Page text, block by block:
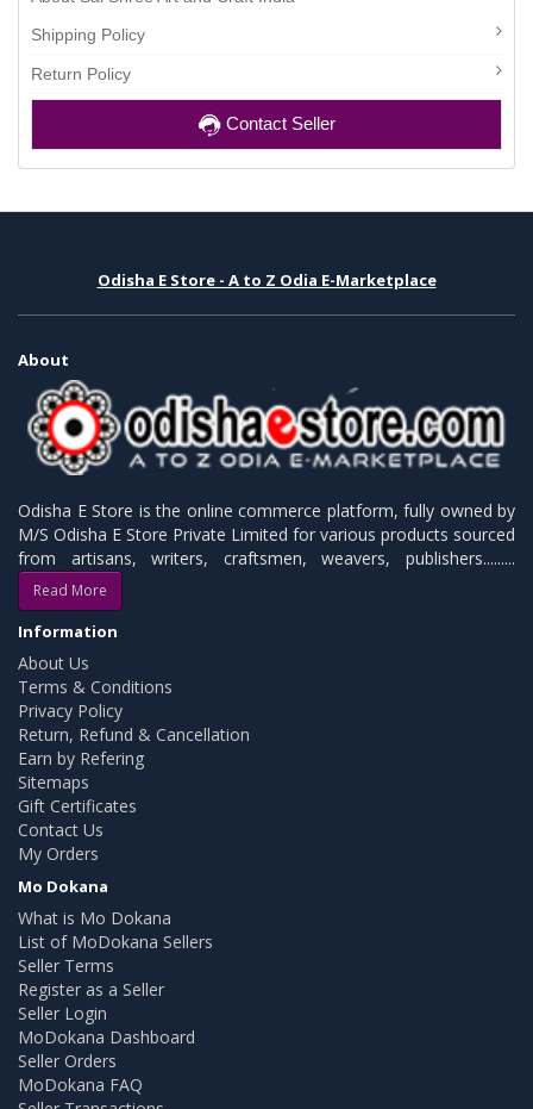
Shipping Policy
Return Policy
Contact Seller
Odisha E Store - A to Z Odia E-Marketplace
About
Odisha E Store is the online commerce platform, fully owned by
M/S Odisha E Store Private Limited for various products sourced
from artisans, writers, craftsmen, weavers, publishers.........
Read More
Information
About Us
Terms & Conditions
Privacy Policy
Return, Refund & Cancellation
Earn by Refering
Sitemaps
Gift Certificates
Contact Us
My Orders
Mo Dokana
What is Mo Dokana
List of MoDokana Sellers
Seller Terms
Register as a Seller
Seller Login
MoDokana Dashboard
Seller Orders
MoDokana FAQ